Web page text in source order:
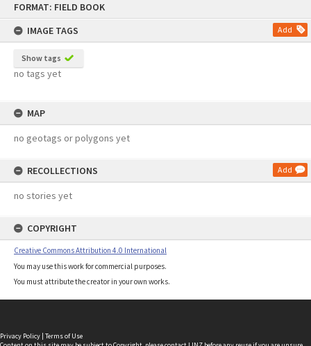
FORMAT: FIELD BOOK
IMAGE TAGS
Add
Show tags
no tags yet
MAP
no geotags or polygons yet
RECOLLECTIONS Add
no stories yet
COPYRIGHT
Creative Commons Attribution 4.0 International
You may use this work for commercial purposes.
You must attribute the creator in your own works.
Privacy Policy | Terms of Use